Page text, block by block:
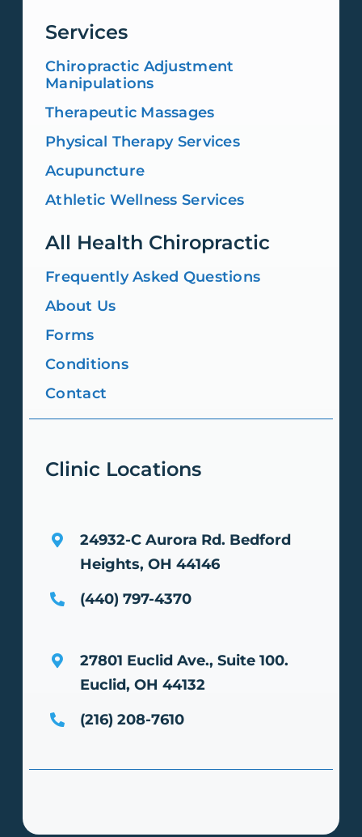
Services
Chiropractic Adjustment
Manipulations
Therapeutic Massages
Physical Therapy Services
Acupuncture
Athletic Wellness Services
All Health Chiropractic
Frequently Asked Questions
About Us
Forms
Conditions
Contact
Clinic Locations
24932-C Aurora Rd. Bedford
Heights, OH 44146
(440) 797-4370
27801 Euclid Ave., Suite 100.
Euclid, OH 44132
(216) 208-7610